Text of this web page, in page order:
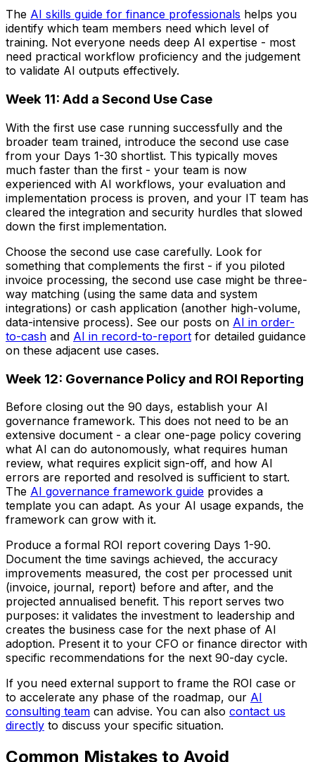
The AI skills guide for finance professionals helps you
identify which team members need which level of
training. Not everyone needs deep AI expertise - most
need practical workflow proficiency and the judgement
to validate AI outputs effectively.
Week 11: Add a Second Use Case
With the first use case running successfully and the
broader team trained, introduce the second use case
from your Days 1-30 shortlist. This typically moves
much faster than the first - your team is now
experienced with AI workflows, your evaluation and
implementation process is proven, and your IT team has
cleared the integration and security hurdles that slowed
down the first implementation.
Choose the second use case carefully. Look for
something that complements the first - if you piloted
invoice processing, the second use case might be three-
way matching (using the same data and system
integrations) or cash application (another high-volume,
data-intensive process). See our posts on AI in order-
to-cash and AI in record-to-report for detailed guidance
on these adjacent use cases.
Week 12: Governance Policy and ROI Reporting
Before closing out the 90 days, establish your AI
governance framework. This does not need to be an
extensive document - a clear one-page policy covering
what AI can do autonomously, what requires human
review, what requires explicit sign-off, and how AI
errors are reported and resolved is sufficient to start.
The AI governance framework guide provides a
template you can adapt. As your AI usage expands, the
framework can grow with it.
Produce a formal ROI report covering Days 1-90.
Document the time savings achieved, the accuracy
improvements measured, the cost per processed unit
(invoice, journal, report) before and after, and the
projected annualised benefit. This report serves two
purposes: it validates the investment to leadership and
creates the business case for the next phase of AI
adoption. Present it to your CFO or finance director with
specific recommendations for the next 90-day cycle.
If you need external support to frame the ROI case or
to accelerate any phase of the roadmap, our AI
consulting team can advise. You can also contact us
directly to discuss your specific situation.
Common Mistakes to Avoid